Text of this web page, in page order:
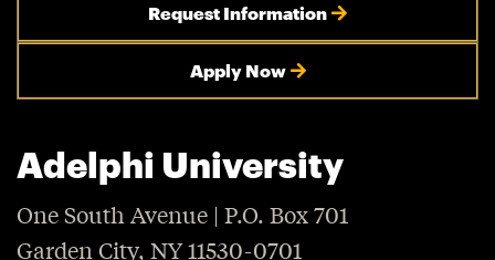
Request Information
Apply Now
Adelphi University
One South Avenue | P.O. Box 701
Garden City, NY 11530-0701